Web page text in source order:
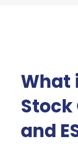
What
Stock
and